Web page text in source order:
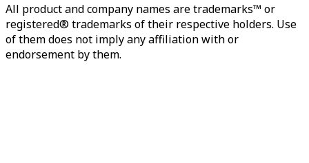
All product and company names are trademarks™ or
registered® trademarks of their respective holders. Use
of them does not imply any affiliation with or
endorsement by them.